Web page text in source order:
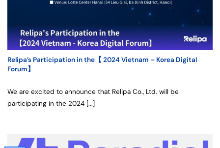
Relipa’s Participation in the【 2024 Vietnam – Korea Digital
Forum】
We are excited to announce that Relipa Co., Ltd. will be
participating in the 2024 [...]